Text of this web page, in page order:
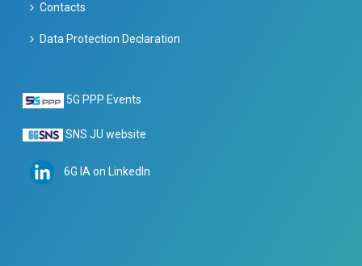
Contacts
Data Protection Declaration
5G PPP Events
SNS JU website
6G IA on LinkedIn